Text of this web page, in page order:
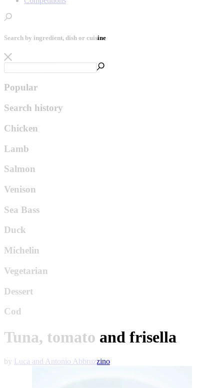
Search by ingredient, dish or cuisine
Popular
Search history
Chicken
Lamb
Salmon
Venison
Sea Bass
Duck
Michelin
Vegetarian
Dessert
Cod
Tuna, tomato and frisella
by Luca and Antonio Abbruzzino